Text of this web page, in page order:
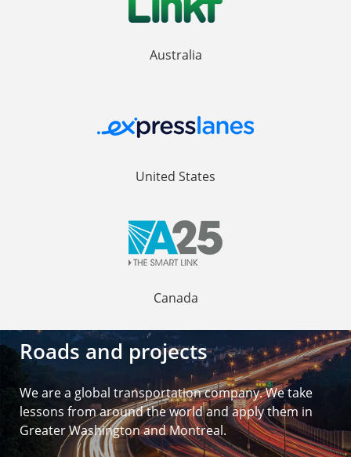
Australia
United States
Canada
Roads and projects
We are a global transportation company. We take
lessons from around the world and apply them in
Greater Washington and Montreal.